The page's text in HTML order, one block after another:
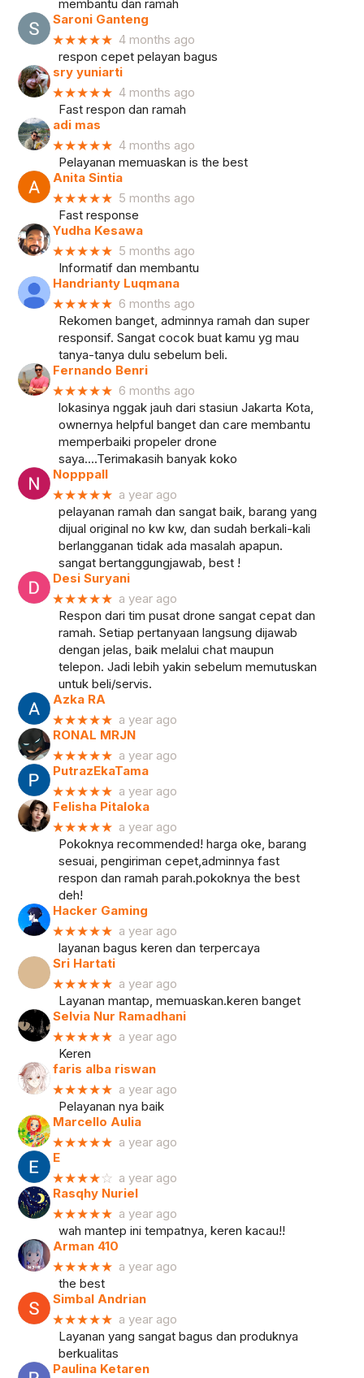
membantu dan ramah
Saroni Ganteng
★★★★★ 4 months ago
respon cepet pelayan bagus
sry yuniarti
★★★★★ 4 months ago
Fast respon dan ramah
adi mas
★★★★★ 4 months ago
Pelayanan memuaskan is the best
Anita Sintia
★★★★★ 5 months ago
Fast response
Yudha Kesawa
★★★★★ 5 months ago
Informatif dan membantu
Handrianty Luqmana
★★★★★ 6 months ago
Rekomen banget, adminnya ramah dan super
responsif. Sangat cocok buat kamu yg mau
tanya-tanya dulu sebelum beli.
Fernando Benri
★★★★★ 6 months ago
lokasinya nggak jauh dari stasiun Jakarta Kota,
ownernya helpful banget dan care membantu
memperbaiki propeler drone
saya....Terimakasih banyak koko
Nopppall
★★★★★ a year ago
pelayanan ramah dan sangat baik, barang yang
dijual original no kw kw, dan sudah berkali-kali
berlangganan tidak ada masalah apapun.
sangat bertanggungjawab, best !
Desi Suryani
★★★★★ a year ago
Respon dari tim pusat drone sangat cepat dan
ramah. Setiap pertanyaan langsung dijawab
dengan jelas, baik melalui chat maupun
telepon. Jadi lebih yakin sebelum memutuskan
untuk beli/servis.
Azka RA
★★★★★ a year ago
RONAL MRJN
★★★★★ a year ago
PutrazEkaTama
★★★★★ a year ago
Felisha Pitaloka
★★★★★ a year ago
Pokoknya recommended! harga oke, barang
sesuai, pengiriman cepet,adminnya fast
respon dan ramah parah.pokoknya the best
deh!
Hacker Gaming
★★★★★ a year ago
layanan bagus keren dan terpercaya
Sri Hartati
★★★★★ a year ago
Layanan mantap, memuaskan.keren banget
Selvia Nur Ramadhani
★★★★★ a year ago
Keren
faris alba riswan
★★★★★ a year ago
Pelayanan nya baik
Marcello Aulia
★★★★★ a year ago
E
★★★★☆ a year ago
Rasqhy Nuriel
★★★★★ a year ago
wah mantep ini tempatnya, keren kacau!!
Arman 410
★★★★★ a year ago
the best
Simbal Andrian
★★★★★ a year ago
Layanan yang sangat bagus dan produknya
berkualitas
Paulina Ketaren